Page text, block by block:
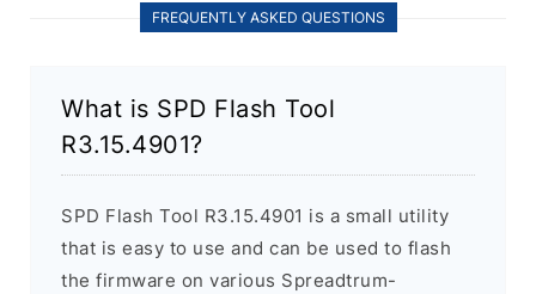
FREQUENTLY ASKED QUESTIONS
What is SPD Flash Tool
R3.15.4901?
SPD Flash Tool R3.15.4901 is a small utility
that is easy to use and can be used to flash
the firmware on various Spreadtrum-